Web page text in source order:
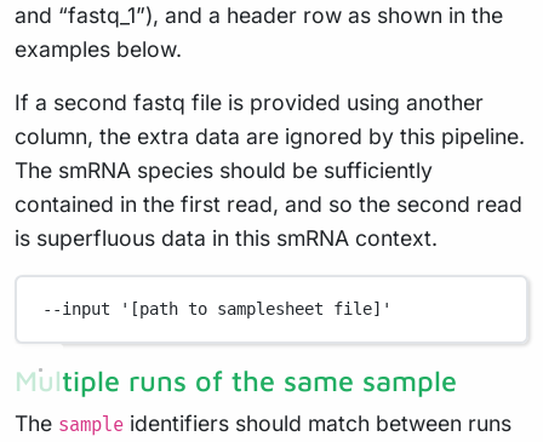
and “fastq_1”), and a header row as shown in the
examples below.
If a second fastq file is provided using another
column, the extra data are ignored by this pipeline.
The smRNA species should be sufficiently
contained in the first read, and so the second read
is superfluous data in this smRNA context.
--input '[path to samplesheet file]'
Multiple runs of the same sample
The sample identifiers should match between runs